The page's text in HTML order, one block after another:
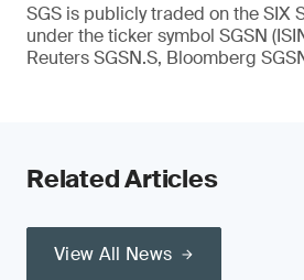
SGS is publicly traded on the SIX
under the ticker symbol SGSN
Reuters SGSN.S, Bloomberg
Related Articles
View All News